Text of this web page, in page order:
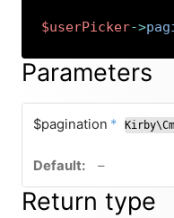
$userPicker->
Parameters
$pagination * required
–no default
Return type